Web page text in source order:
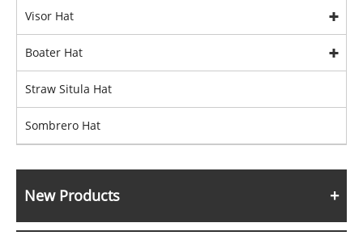
Visor Hat
Boater Hat
Straw Situla Hat
Sombrero Hat
New Products